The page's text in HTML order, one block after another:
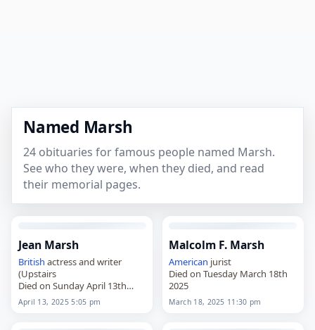
Named Marsh
24 obituaries for famous people named Marsh.
See who they were, when they died, and read
their memorial pages.
Jean Marsh
British actress and writer
(Upstairs
Died on Sunday April 13th
2025
April 13, 2025 5:05 pm
Malcolm F. Marsh
American jurist
Died on Tuesday March 18th
2025
March 18, 2025 11:30 pm